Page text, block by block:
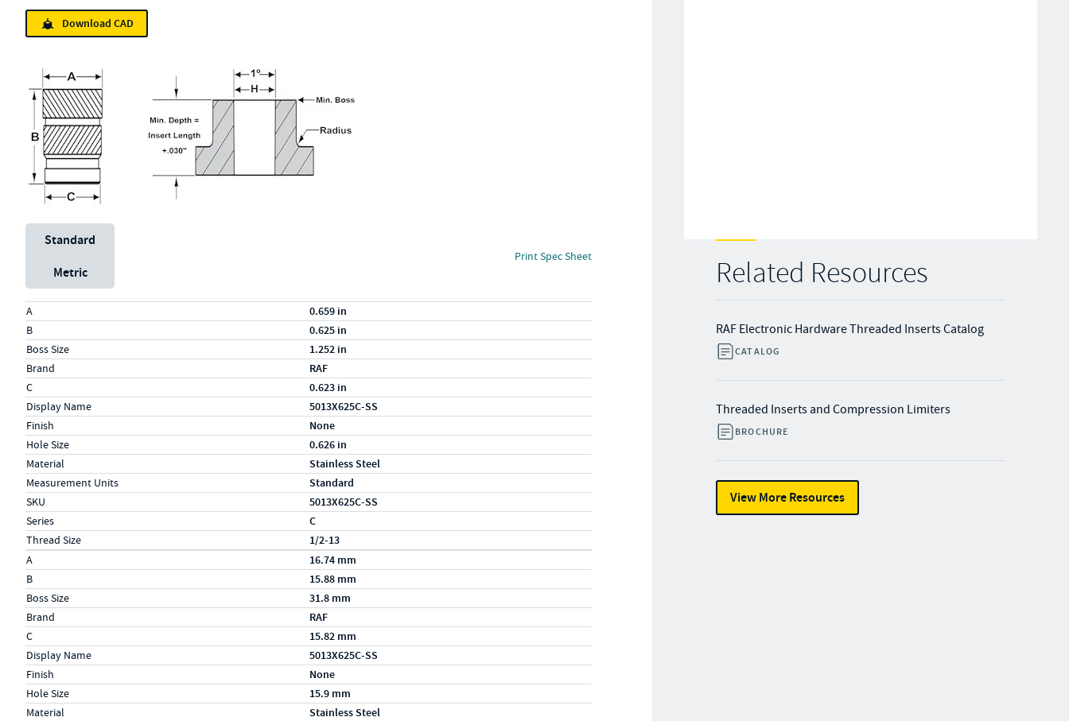
Related Resources
RAF Electronic Hardware Threaded Inserts Catalog
CATALOG
Threaded Inserts and Compression Limiters
BROCHURE
View More Resources
Download CAD
Unit System
Standard
Metric
Print Spec Sheet
Specs (in standard)
Label
A 0.659 in
B 0.625 in
Boss Size 1.252 in
Brand RAF
C 0.623 in
Display Name 5013X625C-SS
Finish None
Hole Size 0.626 in
Material Stainless Steel
Measurement Units Standard
SKU 5013X625C-SS
Series C
Thread Size 1/2-13
Specs (in metric)
Label
A 16.74 mm
B 15.88 mm
Boss Size 31.8 mm
Brand RAF
C 15.82 mm
Display Name 5013X625C-SS
Finish None
Hole Size 15.9 mm
Material Stainless Steel